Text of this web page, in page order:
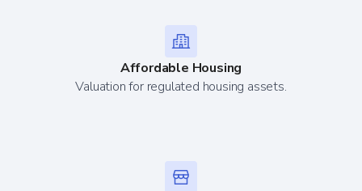
Affordable Housing
Valuation for regulated housing assets.